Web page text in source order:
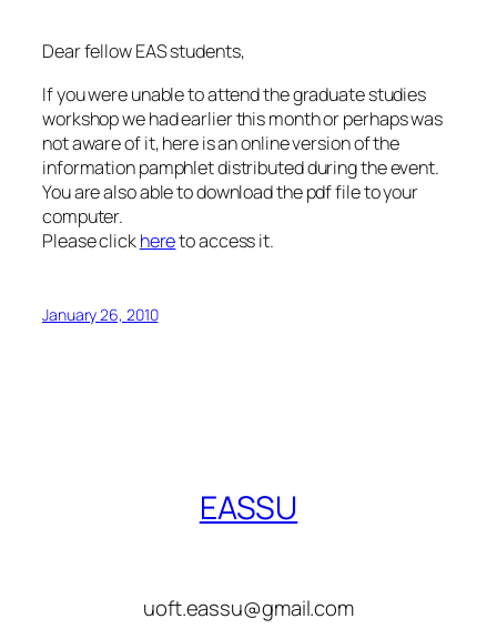
Dear fellow EAS students,
If you were unable to attend the graduate studies
workshop we had earlier this month or perhaps was
not aware of it, here is an online version of the
information pamphlet distributed during the event.
You are also able to download the pdf file to your
computer.
Please clickhereto access it.
January 26, 2010
EASSU
uoft.eassu@gmail.com